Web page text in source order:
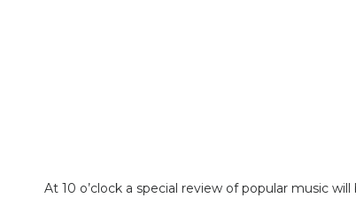
At 10 o’clock a special review of popular music